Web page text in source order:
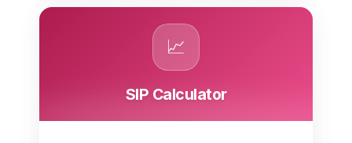
📈
SIP Calculator